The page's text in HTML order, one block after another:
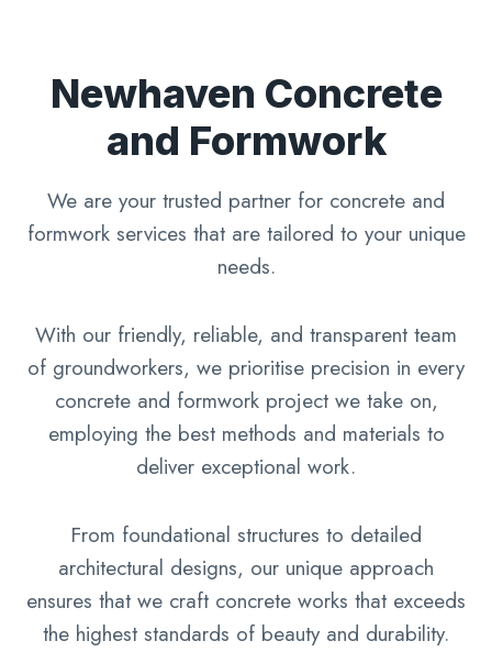
Newhaven Concrete
and Formwork
We are your trusted partner for concrete and
formwork services that are tailored to your unique
needs.
With our friendly, reliable, and transparent team
of groundworkers, we prioritise precision in every
concrete and formwork project we take on,
employing the best methods and materials to
deliver exceptional work.
From foundational structures to detailed
architectural designs, our unique approach
ensures that we craft concrete works that exceeds
the highest standards of beauty and durability.